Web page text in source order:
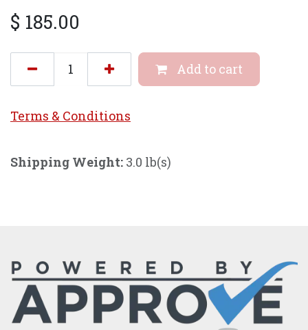
$ 185.00
Add to cart
Terms & Conditions
Shipping Weight: 3.0 lb(s)